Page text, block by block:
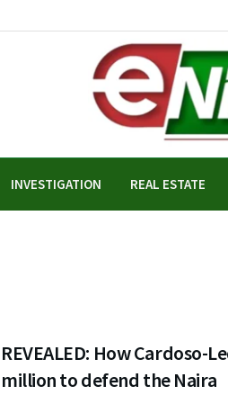
INVESTIGATION REAL ESTATE
REVEALED: How Cardoso-
million to defend the Naira